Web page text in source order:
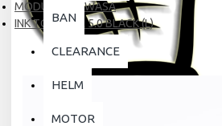
BAN
CLEARANCE
HELM
MOTOR
MODULAR DEWASA
INK TOP GEAR 5.0 BLACK (L)